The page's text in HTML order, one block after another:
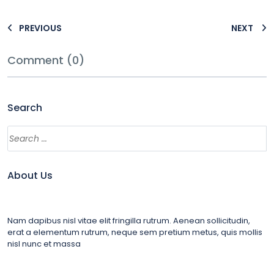
PREVIOUS NEXT
Comment (0)
Search
About Us
Nam dapibus nisl vitae elit fringilla rutrum. Aenean sollicitudin,
erat a elementum rutrum, neque sem pretium metus, quis mollis
nisl nunc et massa